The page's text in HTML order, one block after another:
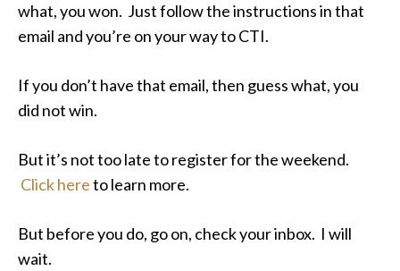
what, you won. Just follow the instructions in that
email and you’re on your way to CTI.
If you don’t have that email, then guess what, you
did not win.
But it’s not too late to register for the weekend.
Click hereto learn more.
But before you do, go on, check your inbox. I will
wait.